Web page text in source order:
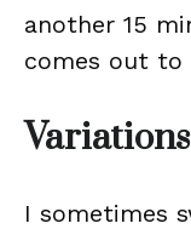
another 15
comes out to
Variations
I sometimes